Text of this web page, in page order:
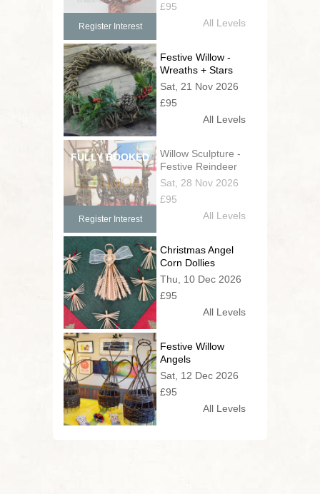
£95
Register Interest All Levels
Festive Willow -
Wreaths + Stars
Sat, 21 Nov 2026
£95
All Levels
Willow Sculpture -
Festive Reindeer
Sat, 28 Nov 2026
£95
Register Interest All Levels
Christmas Angel
Corn Dollies
Thu, 10 Dec 2026
£95
All Levels
Festive Willow
Angels
Sat, 12 Dec 2026
£95
All Levels